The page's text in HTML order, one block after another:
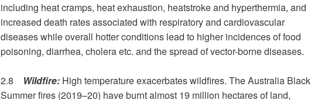
including heat cramps, heat exhaustion, heatstroke and hyperthermia, and
increased death rates associated with respiratory and cardiovascular
diseases while overall hotter conditions lead to higher incidences of food
poisoning, diarrhea, cholera etc. and the spread of vector-borne diseases.
2.8 Wildfire: High temperature exacerbates wildfires. The Australia Black
Summer fires (2019–20) have burnt almost 19 million hectares of land,